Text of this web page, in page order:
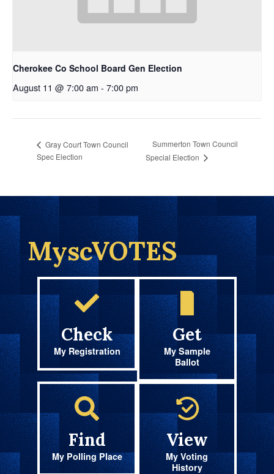
Cherokee Co School Board Gen Election
August 11 @ 7:00 am - 7:00 pm
Gray Court Town Council
Spec Election
Summerton Town Council
Special Election
MyscVOTES
Check
My Registration
Get
My Sample
Ballot
Find
My Polling Place
View
My Voting
History